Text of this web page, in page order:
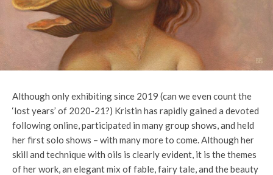
Although only exhibiting since 2019 (can we even count the
‘lost years’ of 2020-21?) Kristin has rapidly gained a devoted
following online, participated in many group shows, and held
her first solo shows – with many more to come. Although her
skill and technique with oils is clearly evident, it is the themes
of her work, an elegant mix of fable, fairy tale, and the beauty